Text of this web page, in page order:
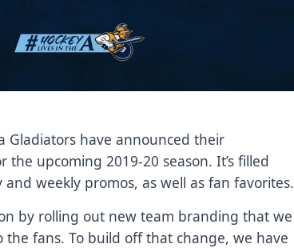
Gladiators have announced their
the upcoming 2019-20 season. It’s filled
weekly promos, as well as fan favorites.
by rolling out new team branding that we
fans. To build off that change, we have